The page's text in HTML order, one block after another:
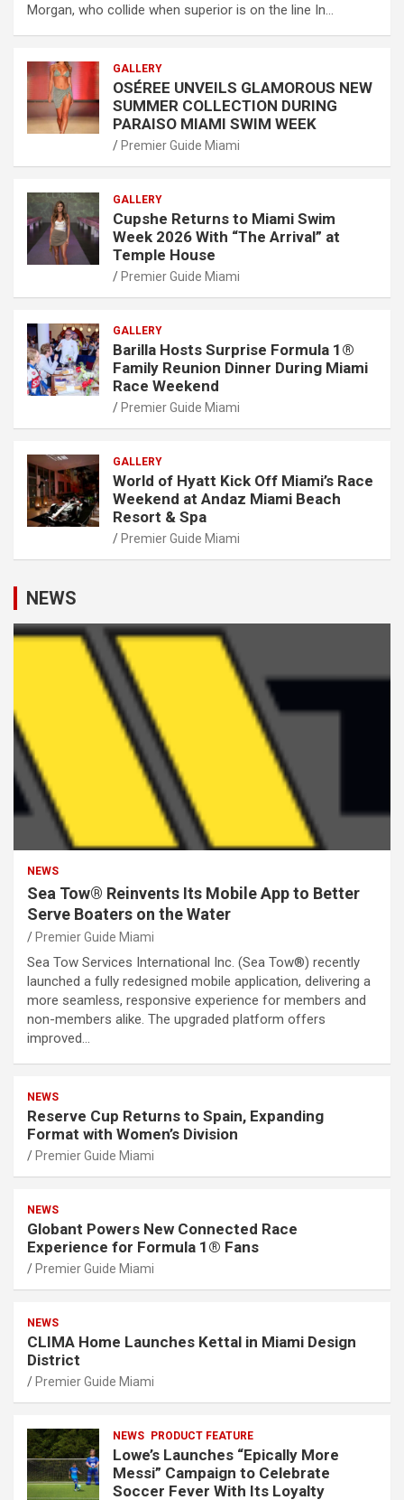
Morgan, who collide when superior is on the line In…
GALLERY
OSÉREE UNVEILS GLAMOROUS NEW
SUMMER COLLECTION DURING
PARAISO MIAMI SWIM WEEK
Premier Guide Miami
GALLERY
Cupshe Returns to Miami Swim
Week 2026 With “The Arrival” at
Temple House
Premier Guide Miami
GALLERY
Barilla Hosts Surprise Formula 1®
Family Reunion Dinner During Miami
Race Weekend
Premier Guide Miami
GALLERY
World of Hyatt Kick Off Miami’s Race
Weekend at Andaz Miami Beach
Resort & Spa
Premier Guide Miami
NEWS
NEWS
Sea Tow® Reinvents Its Mobile App to Better
Serve Boaters on the Water
Premier Guide Miami
Sea Tow Services International Inc. (Sea Tow®) recently
launched a fully redesigned mobile application, delivering a
more seamless, responsive experience for members and
non-members alike. The upgraded platform offers
improved…
NEWS
Reserve Cup Returns to Spain, Expanding
Format with Women’s Division
Premier Guide Miami
NEWS
Globant Powers New Connected Race
Experience for Formula 1® Fans
Premier Guide Miami
NEWS
CLIMA Home Launches Kettal in Miami Design
District
Premier Guide Miami
NEWS PRODUCT FEATURE
Lowe’s Launches “Epically More
Messi” Campaign to Celebrate
Soccer Fever With Its Loyalty